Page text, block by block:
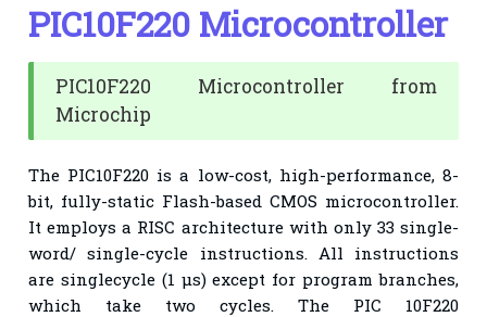
PIC10F220 Microcontroller
PIC10F220 Microcontroller from
Microchip
The PIC10F220 is a low-cost, high-performance, 8-
bit, fully-static Flash-based CMOS microcontroller.
It employs a RISC architecture with only 33 single-
word/ single-cycle instructions. All instructions
are singlecycle (1 µs) except for program branches,
which take two cycles. The PIC 10F220